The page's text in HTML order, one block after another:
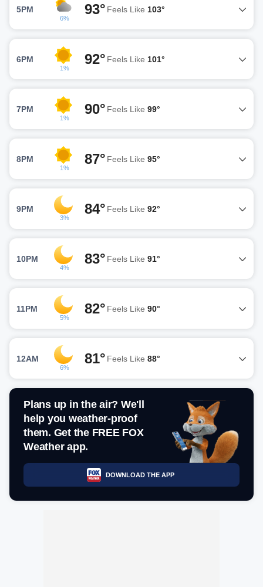
5PM
6%
93° Feels Like 103°
6PM
1%
92° Feels Like 101°
7PM
1%
90° Feels Like 99°
8PM
1%
87° Feels Like 95°
9PM
3%
84° Feels Like 92°
10PM
4%
83° Feels Like 91°
11PM
5%
82° Feels Like 90°
12AM
6%
81° Feels Like 88°
Plans up in the air? We'll
help you weather-proof
them. Get the FREE FOX
Weather app.
DOWNLOAD THE APP